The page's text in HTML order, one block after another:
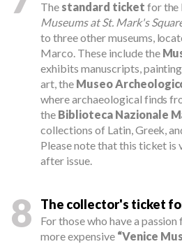
The standard ticket for the
Museums at St. Mark's
to three other museums,
Marco. These include the
exhibits manuscripts,
art, the Museo
where archaeological finds
the Biblioteca Nazionale
collections of Latin, Greek,
Please note that this ticket is
after issue.
8 The collector's ticket
For those who have a
more expensive “Venice